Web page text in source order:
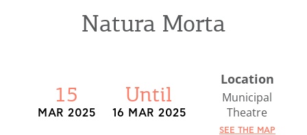
Where to Stay, Travel Agencies & Digital
Natura Morta
15
MAR 2025
Until
16 MAR 2025
Location
Municipal
Theatre
SEE THE MAP